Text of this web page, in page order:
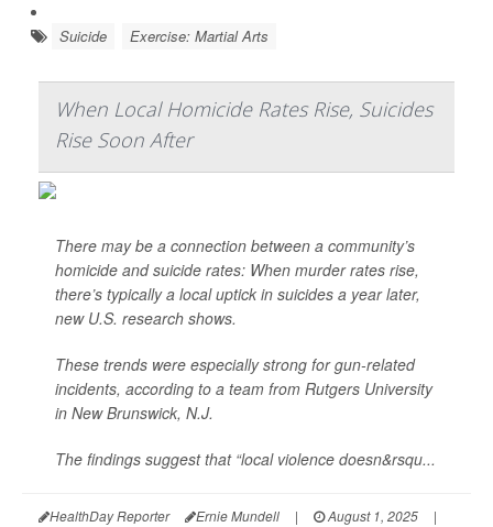
Suicide Exercise: Martial Arts
When Local Homicide Rates Rise, Suicides
Rise Soon After
There may be a connection between a community’s
homicide and suicide rates: When murder rates rise,
there’s typically a local uptick in suicides a year later,
new U.S. research shows.
These trends were especially strong for gun-related
incidents, according to a team from Rutgers University
in New Brunswick, N.J.
The findings suggest that “local violence doesn&rsqu...
HealthDay Reporter Ernie Mundell | August 1, 2025
|